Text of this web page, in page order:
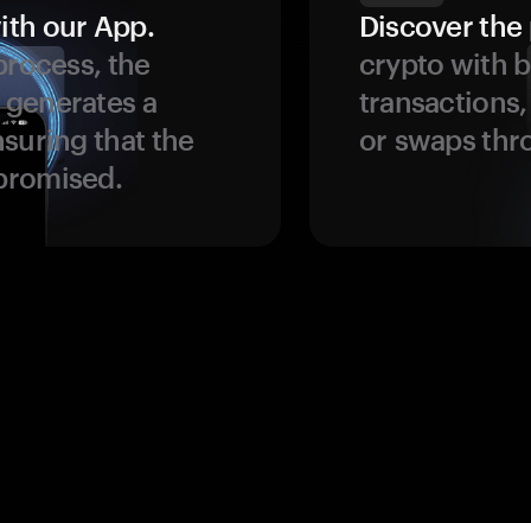
our App.
the
a
that the
Discover
crypto with
or swaps